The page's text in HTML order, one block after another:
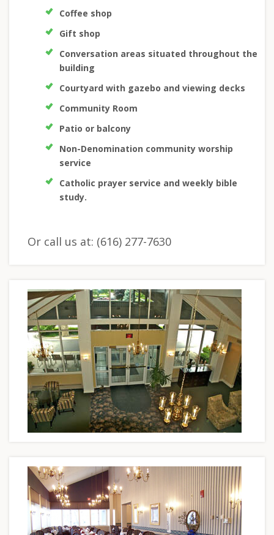
Coffee shop
Gift shop
Conversation areas situated throughout the
building
Courtyard with gazebo and viewing decks
Community Room
Patio or balcony
Non-Denomination community worship
service
Catholic prayer service and weekly bible
study.
Or call us at: (616) 277-7630